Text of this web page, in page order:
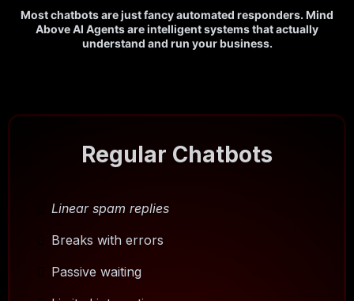
Most chatbots are just fancy automated responders. Mind
Above AI Agents are intelligent systems that actually
understand and run your business.
Regular Chatbots
Linear spam replies
Breaks with errors
Passive waiting